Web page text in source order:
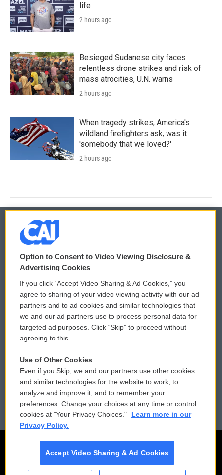
life
2 hours ago
Besieged Sudanese city faces
relentless drone strikes and risk of
mass atrocities, U.N. warns
2 hours ago
When tragedy strikes, America's
wildland firefighters ask, was it
'somebody that we loved?'
2 hours ago
© 2026
Privacy and Terms
Comments Policy
Donor Privacy Policy
Contact Us
Reports and Filings
Employment
WCAI eNews Sign Up
Submit a PSA
Vehicle Donation
Public File Assistance
FCC Public Files
Option to Consent to Video Viewing Disclosure &
Advertising Cookies
If you click “Accept Video Sharing & Ad Cookies,” you
agree to sharing of your video viewing activity with our ad
partners and to ad cookies and similar technologies that
we and our ad partners use to process personal data for
targeted ad purposes. Click “Skip” to proceed without
agreeing to this.
Use of Other Cookies
Even if you Skip, we and our partners use other cookies
and similar technologies for the website to work, to
analyze and improve it, and to remember your
preferences. Change your choices at any time or control
cookies at "Your Privacy Choices."
Learn more in our
Privacy Policy.
Accept Video Sharing & Ad Cookies